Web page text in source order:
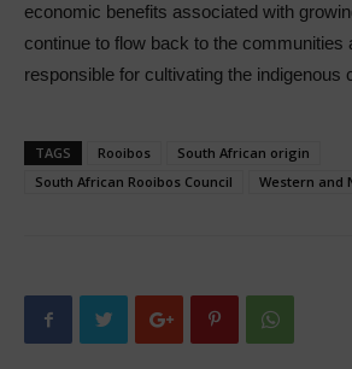
economic benefits associated with
continue to flow back to the communities
responsible for cultivating the indigenous
TAGS Rooibos
South African origin
South African Rooibos Council
Western and